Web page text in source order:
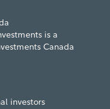
is a
Canada
investors